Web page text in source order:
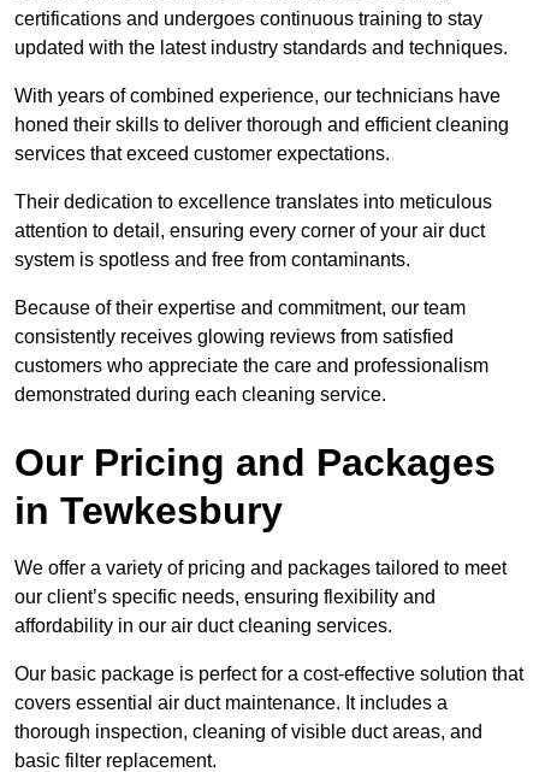
certifications and undergoes continuous training to stay
updated with the latest industry standards and techniques.
With years of combined experience, our technicians have
honed their skills to deliver thorough and efficient cleaning
services that exceed customer expectations.
Their dedication to excellence translates into meticulous
attention to detail, ensuring every corner of your air duct
system is spotless and free from contaminants.
Because of their expertise and commitment, our team
consistently receives glowing reviews from satisfied
customers who appreciate the care and professionalism
demonstrated during each cleaning service.
Our Pricing and Packages
in Tewkesbury
We offer a variety of pricing and packages tailored to meet
our client’s specific needs, ensuring flexibility and
affordability in our air duct cleaning services.
Our basic package is perfect for a cost-effective solution that
covers essential air duct maintenance. It includes a
thorough inspection, cleaning of visible duct areas, and
basic filter replacement.